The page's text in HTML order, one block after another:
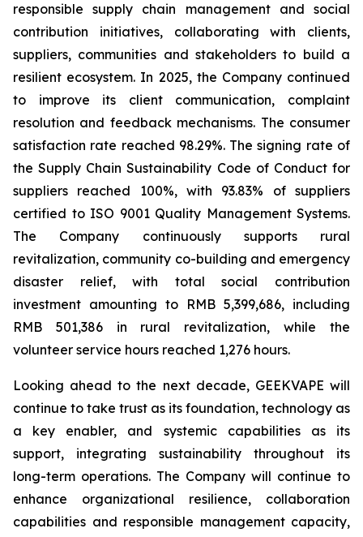
responsible supply chain management and social
contribution initiatives, collaborating with clients,
suppliers, communities and stakeholders to build a
resilient ecosystem. In 2025, the Company continued
to improve its client communication, complaint
resolution and feedback mechanisms. The consumer
satisfaction rate reached 98.29%. The signing rate of
theSupply Chain Sustainability Code of Conductfor
suppliers reached 100%, with 93.83% of suppliers
certified to ISO 9001 Quality Management Systems.
The Company continuously supports rural
revitalization, community co-building and emergency
disaster relief, with total social contribution
investment amounting to RMB 5,399,686, including
RMB 501,386 in rural revitalization, while the
volunteer service hours reached 1,276 hours.
Looking ahead to the next decade, GEEKVAPE will
continue to take trust as its foundation, technology as
a key enabler, and systemic capabilities as its
support, integrating sustainability throughout its
long-term operations. The Company will continue to
enhance organizational resilience, collaboration
capabilities and responsible management capacity,